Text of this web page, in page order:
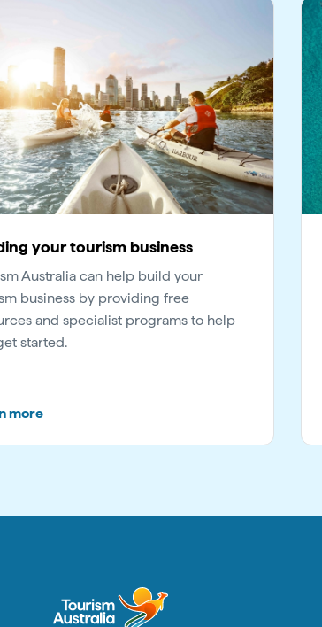
your tourism business
Australia can help build your
business by providing free
and specialist programs to help
started.
more